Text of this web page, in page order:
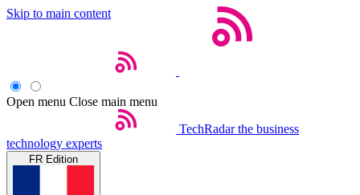
Skip to main content
Open menu Close main menu
TechRadar the business
technology experts
FR Edition